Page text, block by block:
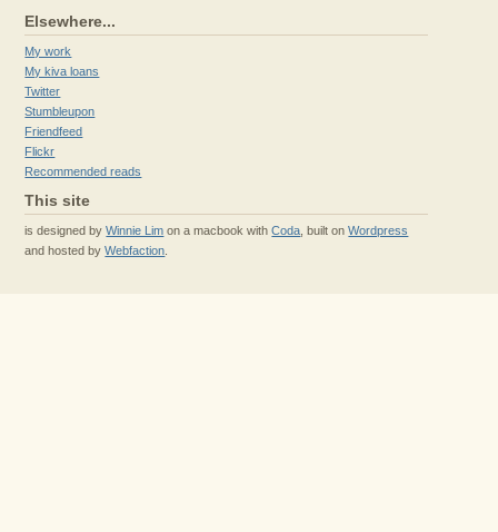
Elsewhere...
My work
My kiva loans
Twitter
Stumbleupon
Friendfeed
Flickr
Recommended reads
This site
is designed byWinnie Lim on a macbook withCoda , built onWordpress
and hosted byWebfaction